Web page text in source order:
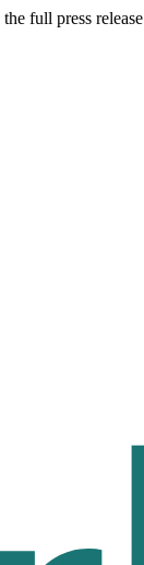
full press release